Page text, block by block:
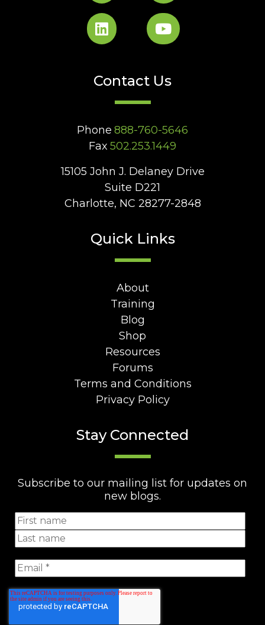
Contact Us
Phone 888-760-5646
Fax 502.253.1449
15105 John J. Delaney Drive
Suite D221
Charlotte, NC 28277-2848
Quick Links
About
Training
Blog
Shop
Resources
Forums
Terms and Conditions
Privacy Policy
Stay Connected
Subscribe to our mailing list for updates on
new blogs.